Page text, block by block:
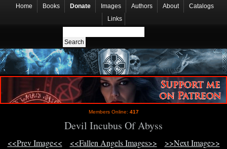
Home Books Donate Images Authors About
Catalogs
Links
Members Online: 417
Devil Incubus Of Abyss
<<Prev Image<< <<Fallen Angels Images>> >>Next Image>>